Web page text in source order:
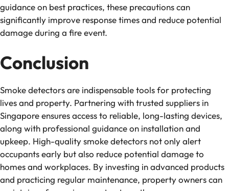
guidance on best practices, these precautions can
significantly improve response times and reduce potential
damage during a fire event.
Conclusion
Smoke detectors are indispensable tools for protecting
lives and property. Partnering with trusted suppliers in
Singapore ensures access to reliable, long-lasting devices,
along with professional guidance on installation and
upkeep. High-quality smoke detectors not only alert
occupants early but also reduce potential damage to
homes and workplaces. By investing in advanced products
and practicing regular maintenance, property owners can